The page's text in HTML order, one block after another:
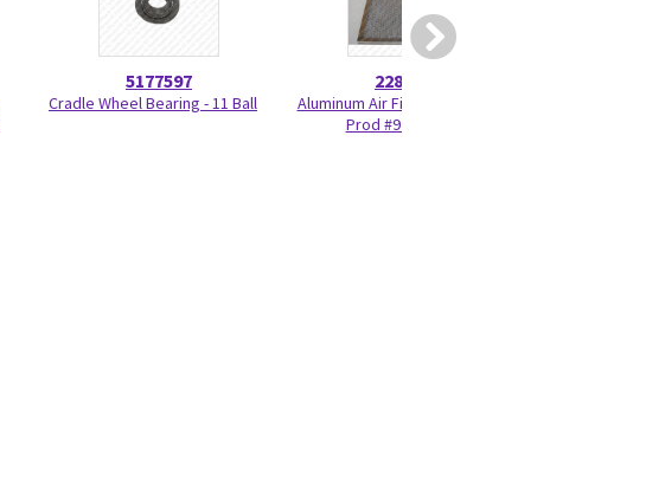
5177597
Cradle Wheel Bearing - 11 Ball
2284074
Aluminum Air Filter - Research
Prod #97132440